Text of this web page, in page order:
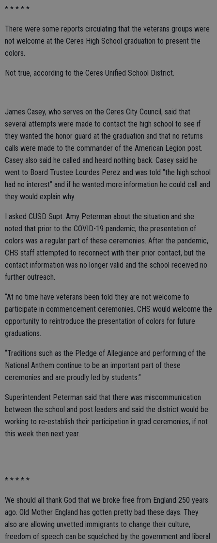
* * * * *
There were some reports circulating that the veterans groups were
not welcome at the Ceres High School graduation to present the
colors.
Not true, according to the Ceres Unified School District.
James Casey, who serves on the Ceres City Council, said that
several attempts were made to contact the high school to see if
they wanted the honor guard at the graduation and that no returns
calls were made to the commander of the American Legion post.
Casey also said he called and heard nothing back. Casey said he
went to Board Trustee Lourdes Perez and was told “the high school
had no interest” and if he wanted more information he could call and
they would explain why.
I asked CUSD Supt. Amy Peterman about the situation and she
noted that prior to the COVID-19 pandemic, the presentation of
colors was a regular part of these ceremonies. After the pandemic,
CHS staff attempted to reconnect with their prior contact, but the
contact information was no longer valid and the school received no
further outreach.
“At no time have veterans been told they are not welcome to
participate in commencement ceremonies. CHS would welcome the
opportunity to reintroduce the presentation of colors for future
graduations.
“Traditions such as the Pledge of Allegiance and performing of the
National Anthem continue to be an important part of these
ceremonies and are proudly led by students.”
Superintendent Peterman said that there was miscommunication
between the school and post leaders and said the district would be
working to re-establish their participation in grad ceremonies, if not
this week then next year.
* * * * *
We should all thank God that we broke free from England 250 years
ago. Old Mother England has gotten pretty bad these days. They
also are allowing unvetted immigrants to change their culture,
freedom of speech can be squelched by the government and liberal